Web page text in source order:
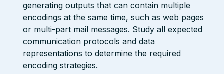
generating outputs that can contain multiple
encodings at the same time, such as web pages
or multi-part mail messages. Study all expected
communication protocols and data
representations to determine the required
encoding strategies.